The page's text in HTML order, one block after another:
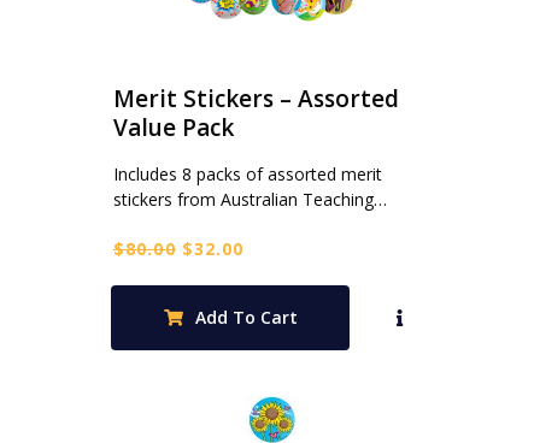
Merit Stickers – Assorted
Value Pack
Includes 8 packs of assorted merit
stickers from Australian Teaching…
$80.00 Original
$80.00.
$32.00
$32.00.
Add To Cart